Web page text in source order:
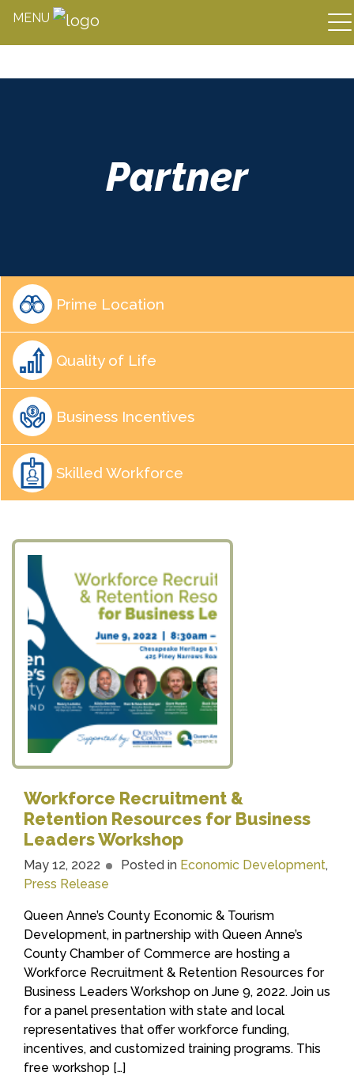
Partner
Prime Location
Quality of Life
Business Incentives
Skilled Workforce
Workforce Recruitment &
Retention Resources for Business
Leaders Workshop
May 12, 2022 Posted in Economic Development,
Press Release
Queen Anne’s County Economic & Tourism
Development, in partnership with Queen Anne’s
County Chamber of Commerce are hosting a
Workforce Recruitment & Retention Resources for
Business Leaders Workshop on June 9, 2022. Join us
for a panel presentation with state and local
representatives that offer workforce funding,
incentives, and customized training programs. This
free workshop […]
MENU